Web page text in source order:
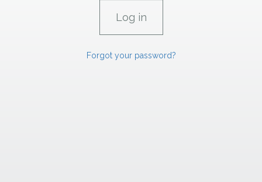
Forgot your password?